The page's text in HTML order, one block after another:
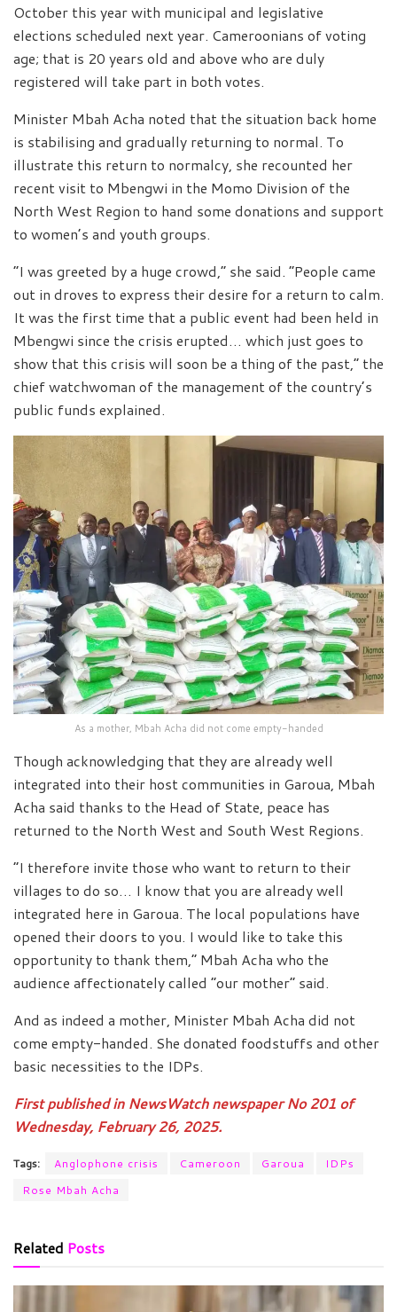
October this year with municipal and legislative
elections scheduled next year. Cameroonians of voting
age; that is 20 years old and above who are duly
registered will take part in both votes.
Minister Mbah Acha noted that the situation back home
is stabilising and gradually returning to normal. To
illustrate this return to normalcy, she recounted her
recent visit to Mbengwi in the Momo Division of the
North West Region to hand some donations and support
to women’s and youth groups.
“I was greeted by a huge crowd,” she said. “People came
out in droves to express their desire for a return to calm.
It was the first time that a public event had been held in
Mbengwi since the crisis erupted… which just goes to
show that this crisis will soon be a thing of the past,” the
chief watchwoman of the management of the country’s
public funds explained.
As a mother, Mbah Acha did not come empty-handed
Though acknowledging that they are already well
integrated into their host communities in Garoua, Mbah
Acha said thanks to the Head of State, peace has
returned to the North West and South West Regions.
“I therefore invite those who want to return to their
villages to do so… I know that you are already well
integrated here in Garoua. The local populations have
opened their doors to you. I would like to take this
opportunity to thank them,” Mbah Acha who the
audience affectionately called “our mother” said.
And as indeed a mother, Minister Mbah Acha did not
come empty-handed. She donated foodstuffs and other
basic necessities to the IDPs.
First published in NewsWatch newspaper No 201 of
Wednesday, February 26, 2025.
Tags: Anglophone crisis Cameroon Garoua
IDPs
Rose Mbah Acha
Related Posts